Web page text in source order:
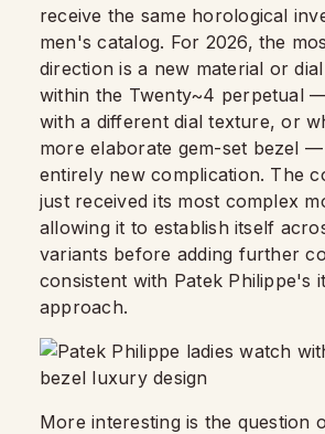
receive the same horological
men's catalog. For 2026, the
direction is a new material or
within the Twenty~4 perpetual
with a different dial texture, or
more elaborate gem-set bezel
entirely new complication. The
just received its most complex
allowing it to establish itself
variants before adding further
consistent with Patek Philippe's
approach.
More interesting is the question